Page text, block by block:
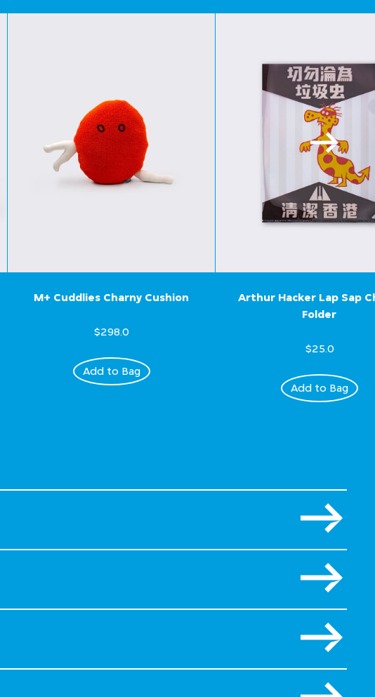
M+ Cuddlies Charny Cushion
$298.0
Add to Bag
Arthur Hacker Lap Sap
Folder
$25.0
Add to Bag